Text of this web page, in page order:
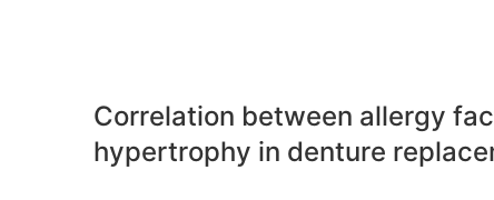
Correlation between allergy
hypertrophy in denture